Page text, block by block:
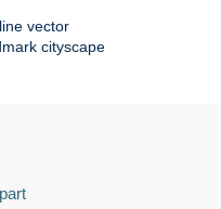
vector
cityscape